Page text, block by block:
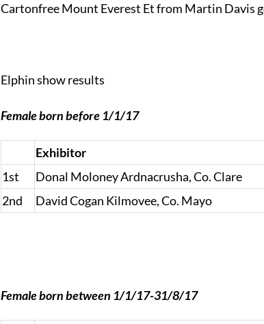
Cartonfree Mount Everest Et from Martin Davis
Elphin show results
Female born before 1/1/17
Exhibitor
1st
Donal Moloney Ardnacrusha, Co. Clare
2nd
David Cogan Kilmovee, Co. Mayo
Female born between 1/1/17-31/8/17